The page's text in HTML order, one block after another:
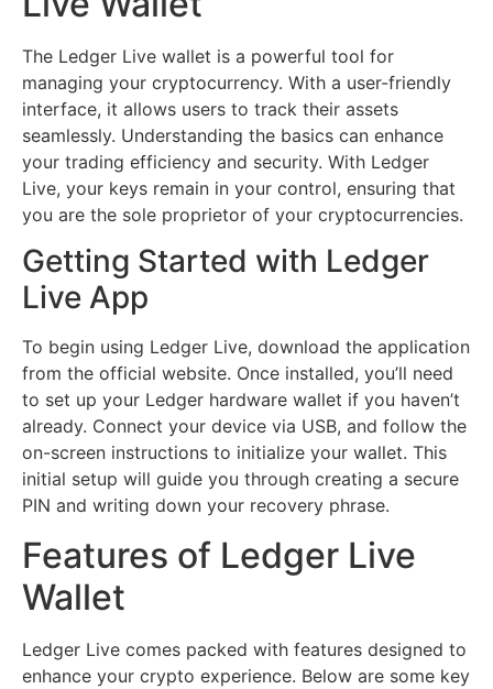
The Ledger Live wallet is a powerful tool for
managing your cryptocurrency. With a user-friendly
interface, it allows users to track their assets
seamlessly. Understanding the basics can enhance
your trading efficiency and security. With Ledger
Live, your keys remain in your control, ensuring that
you are the sole proprietor of your cryptocurrencies.
Getting Started with Ledger
Live App
To begin using Ledger Live, download the application
from the official website. Once installed, you’ll need
to set up your Ledger hardware wallet if you haven’t
already. Connect your device via USB, and follow the
on-screen instructions to initialize your wallet. This
initial setup will guide you through creating a secure
PIN and writing down your recovery phrase.
Features of Ledger Live
Wallet
Ledger Live comes packed with features designed to
enhance your crypto experience. Below are some key